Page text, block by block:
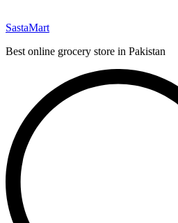
SastaMart
Best online grocery store in Pakistan